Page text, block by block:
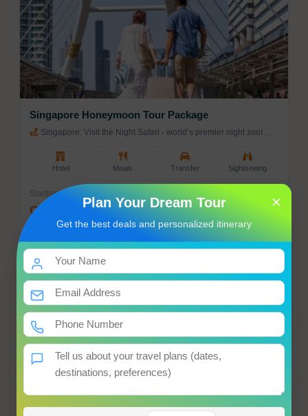
🛍️Souvenirs to Bring Home
Handmade crafts & textiles
Local spices and teas
Jewelry and artisan products
Regional wines and spirits
Traditional clothing and artwork
Singapore Honeymoon Tour Package
Singapore: Visit the Night Safari - world’s premier night zoo! →
Universal Studio
Hotel Meals Transfer Sightseeing
Starting from
Get Best Price
View Tour
3 Nights / 4 Days
Plan Your Dream Tour
Get the best deals and personalized itinerary
×